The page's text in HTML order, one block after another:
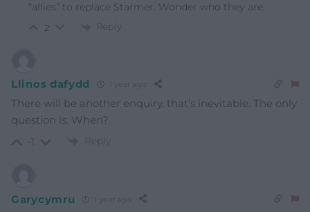
“allies” to replace Starmer. Wonder who they are.
2 Reply
Llinos dafydd
There will be another enquiry, that’s inevitable. The only
question is. When?
-1 Reply
Garycymru